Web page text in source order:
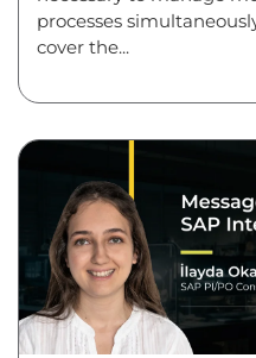
processes
cover the...